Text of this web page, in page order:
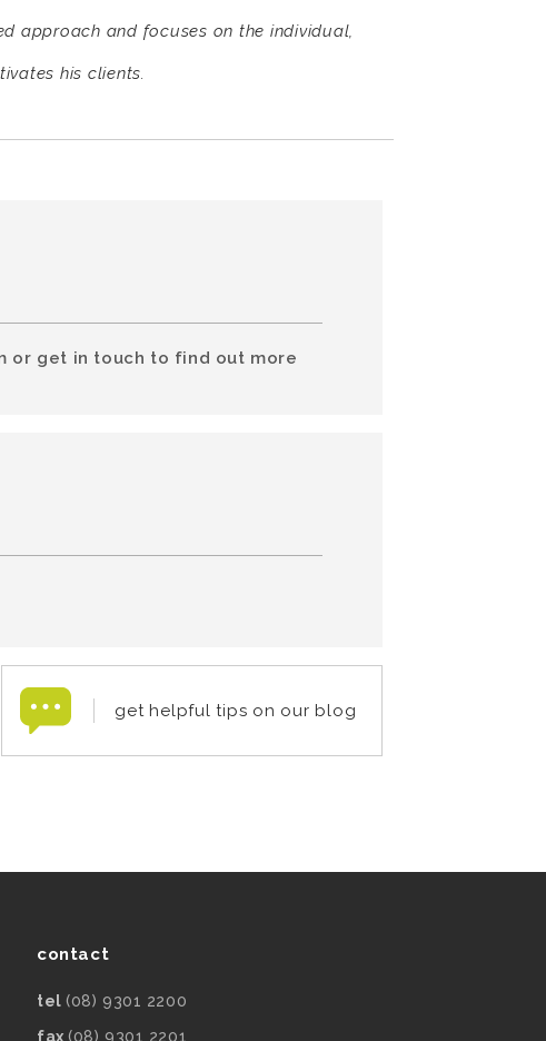
approach and focuses on the individual,
his clients.
or get in touch to find out more
get helpful tips on our blog
contact
tel (08) 9301 2200
fax (08) 9301 2201